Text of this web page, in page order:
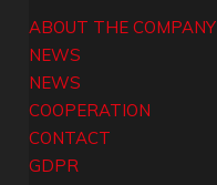
ABOUT THE COMPANY
NEWS
NEWS
COOPERATION
CONTACT
GDPR